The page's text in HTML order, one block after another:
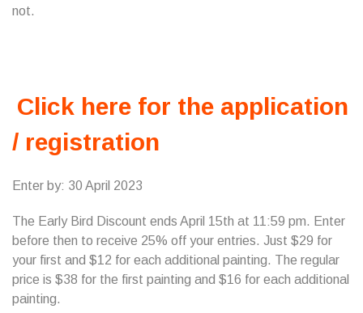
not.
Click here for the application
/ registration
Enter by: 30 April 2023
The Early Bird Discount ends April 15th at 11:59 pm. Enter
before then to receive 25% off your entries. Just $29 for
your first and $12 for each additional painting. The regular
price is $38 for the first painting and $16 for each additional
painting.